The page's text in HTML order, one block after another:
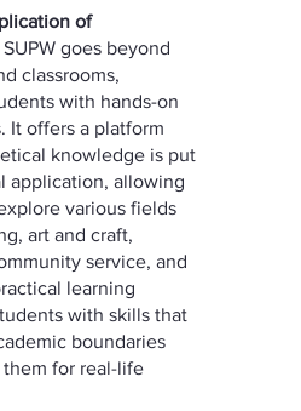
of
SUPW goes beyond
classrooms,
with hands-on
It offers a platform
knowledge is put
application, allowing
various fields
art and craft,
service, and
learning
with skills that
boundaries
them for real-life